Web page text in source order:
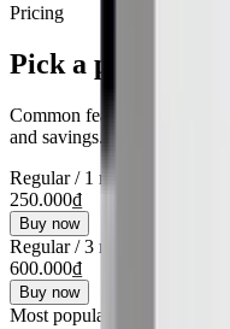
Pricing
Pick a plan and
Common features show
and savings.
Regular/ 1 month
250.000₫
Buy now
Regular/3 months
600.000₫
Buy now
Most popular